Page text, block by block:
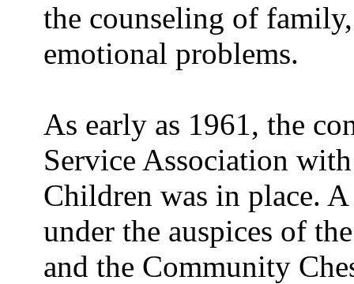
the counseling of
emotional problems.
As early as 1961, the
Service Association
Children was in place.
under the auspices of
and the Community